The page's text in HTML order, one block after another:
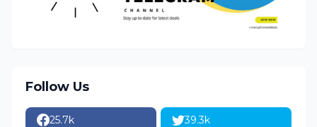
Follow Us
25.7k 39.3k